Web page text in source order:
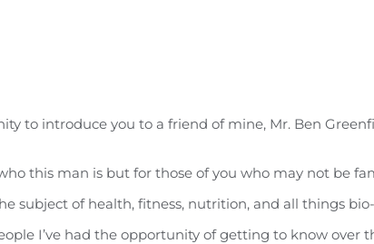
to introduce you to a friend of mine, Mr. Ben
this man is but for those of you who may not be
subject of health, fitness, nutrition, and all things
I’ve had the opportunity of getting to know over